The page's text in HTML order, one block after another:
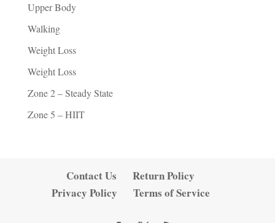
Upper Body
Walking
Weight Loss
Weight Loss
Zone 2 – Steady State
Zone 5 – HIIT
Contact Us
Return Policy
Privacy Policy
Terms of Service